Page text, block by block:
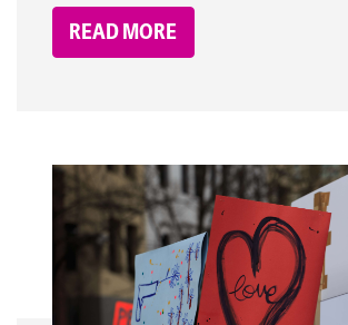
READ MORE